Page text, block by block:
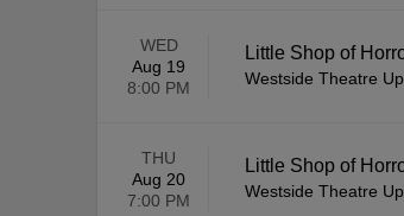
WED
Aug 19
8:00 PM
Little Shop of
Westside Theatre
THU
Aug 20
7:00 PM
Little Shop of
Westside Theatre